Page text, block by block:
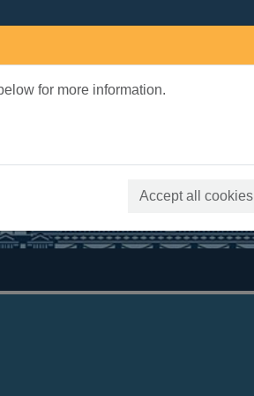
for more information.
Accept all cookies